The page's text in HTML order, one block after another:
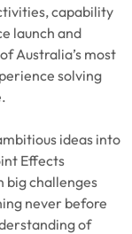
capability
launch and
Australia’s most
solving
ideas into
Effects
big challenges
never before
of